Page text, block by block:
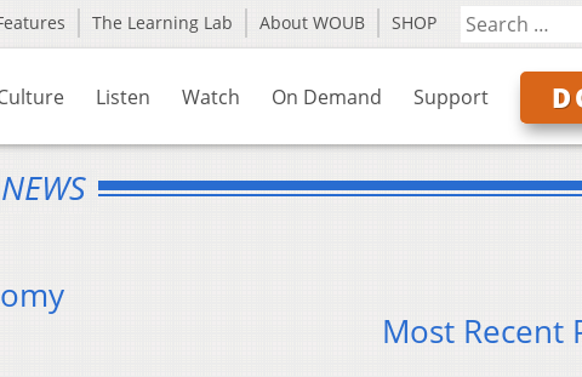
The Learning Lab About WOUB SHOP
Listen Watch On Demand Support
NEWS
Most Recent